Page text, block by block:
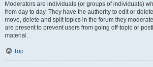
Moderators are individuals (or groups of individuals)
from day to day. They have the authority to edit or
move, delete and split topics in the forum they
are present to prevent users from going off-topic or
material.
Top